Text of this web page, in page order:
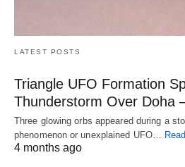
LATEST POSTS
Triangle UFO Formation
Thunderstorm Over Doha
Three glowing orbs appeared during a
phenomenon or unexplained UFO…
4 months ago